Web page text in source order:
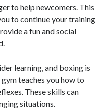
to help newcomers. This
to continue your training
a fun and social
learning, and boxing is
teaches you how to
These skills can
situations.